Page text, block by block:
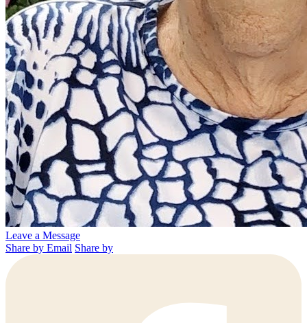
Leave a Message
Share by Email Share by